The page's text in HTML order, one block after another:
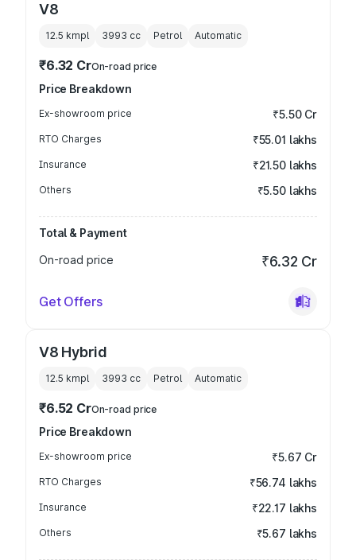
V8
12.5 kmpl 3993 cc Petrol Automatic
₹6.32 CrOn-road price
Price Breakdown
Ex-showroom price ₹5.50 Cr
RTO Charges ₹55.01 lakhs
Insurance ₹21.50 lakhs
Others ₹5.50 lakhs
Total & Payment
On-road price
₹6.32 Cr
Get Offers
V8 Hybrid
12.5 kmpl 3993 cc Petrol Automatic
₹6.52 CrOn-road price
Price Breakdown
Ex-showroom price ₹5.67 Cr
RTO Charges ₹56.74 lakhs
Insurance ₹22.17 lakhs
Others ₹5.67 lakhs